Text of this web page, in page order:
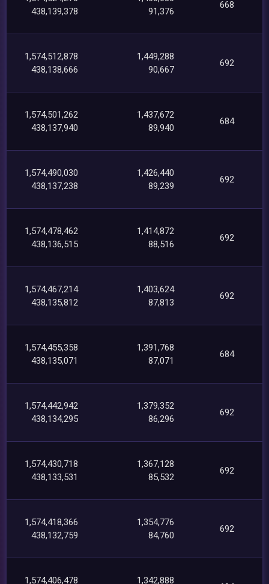
438,139,378
91,376
668
1,574,512,878
438,138,666
1,449,288
90,667
692
1,574,501,262
438,137,940
1,437,672
89,940
684
1,574,490,030
438,137,238
1,426,440
89,239
692
1,574,478,462
438,136,515
1,414,872
88,516
692
1,574,467,214
438,135,812
1,403,624
87,813
692
1,574,455,358
438,135,071
1,391,768
87,071
684
1,574,442,942
438,134,295
1,379,352
86,296
692
1,574,430,718
438,133,531
1,367,128
85,532
692
1,574,418,366
438,132,759
1,354,776
84,760
692
1,574,406,478
1,342,888